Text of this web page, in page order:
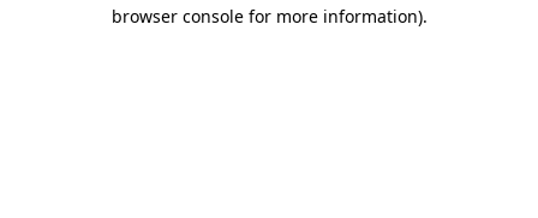
browser console for more information).